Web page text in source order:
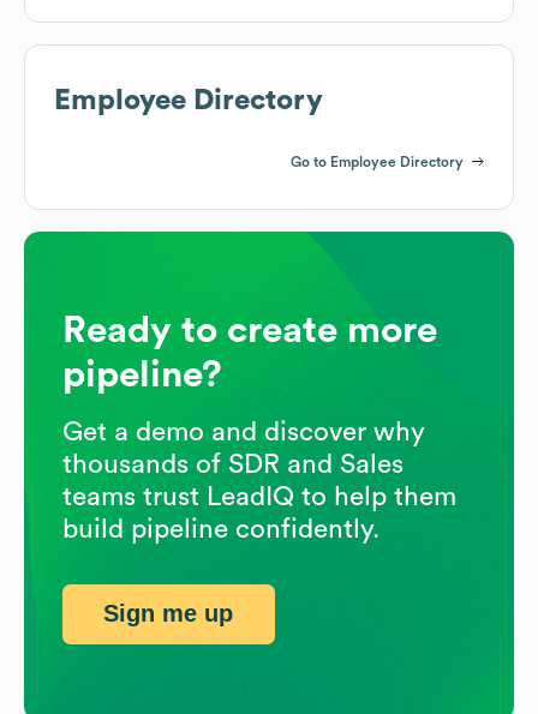
Employee Directory
Go to Employee Directory
Ready to create more
pipeline?
Get a demo and discover why
thousands of SDR and Sales
teams trust LeadIQ to help them
build pipeline confidently.
Sign me up